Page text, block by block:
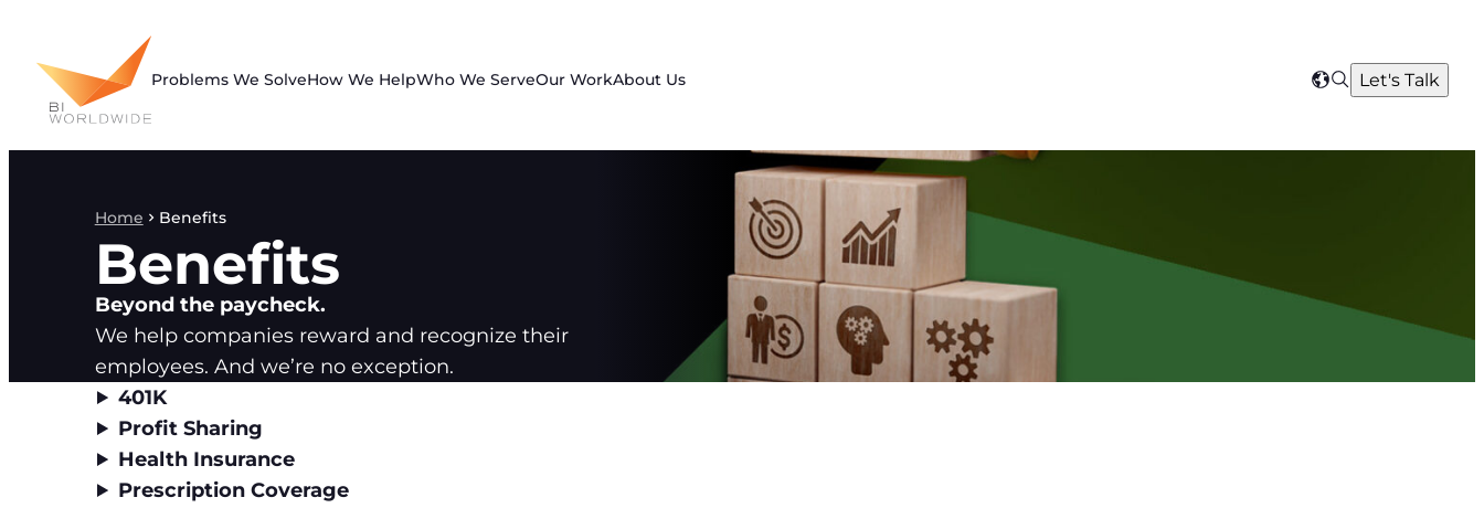
content
Problems We SolveHow We HelpWho We ServeOur WorkAbout Us
Select
region
SearchLet's Talk
Home Benefits
Benefits
Beyond the paycheck.
We help companies reward and recognize their
employees. And we’re no exception.
401K
Profit Sharing
Health Insurance
Prescription Coverage